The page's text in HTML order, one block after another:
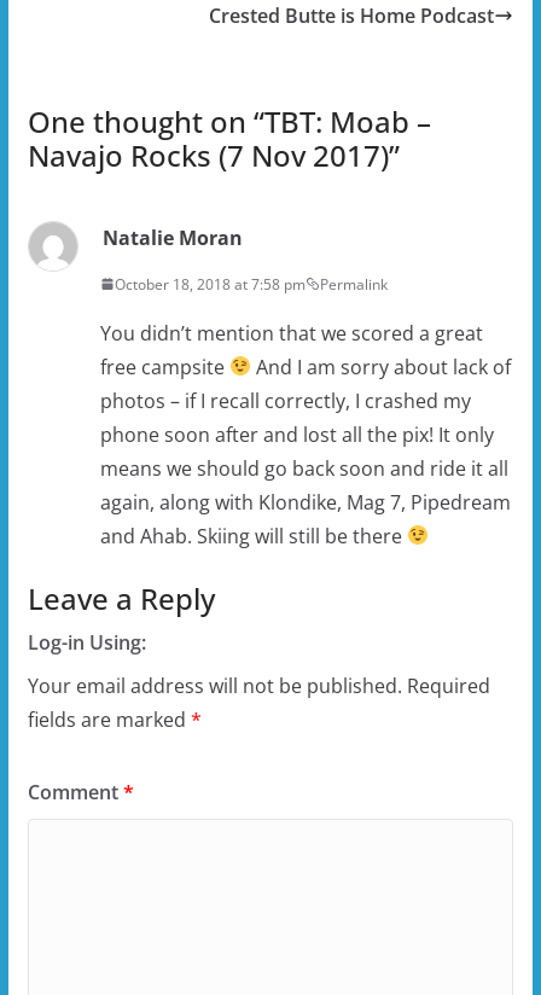
Crested Butte is Home Podcast
One thought on “TBT: Moab –
Navajo Rocks (7 Nov 2017)”
Natalie Moran
October 18, 2018 at 7:58 pm Permalink
You didn’t mention that we scored a great
free campsite
And I am sorry about lack of
photos – if I recall correctly, I crashed my
phone soon after and lost all the pix! It only
means we should go back soon and ride it all
again, along with Klondike, Mag 7, Pipedream
and Ahab. Skiing will still be there
Leave a Reply
Log-in Using:
Your email address will not be published. Required
fields are marked *
Comment*